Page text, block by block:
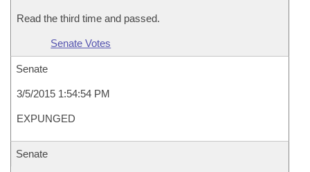
Read the third time and passed.
Senate Votes
Senate
3/5/2015 1:54:54 PM
EXPUNGED
Senate